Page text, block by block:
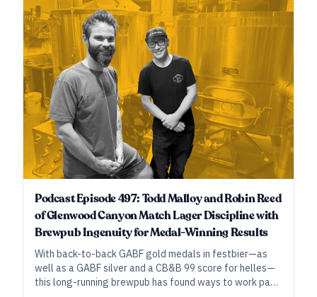
Podcast Episode 497: Todd Malloy and Robin Reed
of Glenwood Canyon Match Lager Discipline with
Brewpub Ingenuity for Medal-Winning Results
With back-to-back GABF gold medals in festbier—as
well as a GABF silver and a CB&B 99 score for helles—
this long-running brewpub has found ways to work past